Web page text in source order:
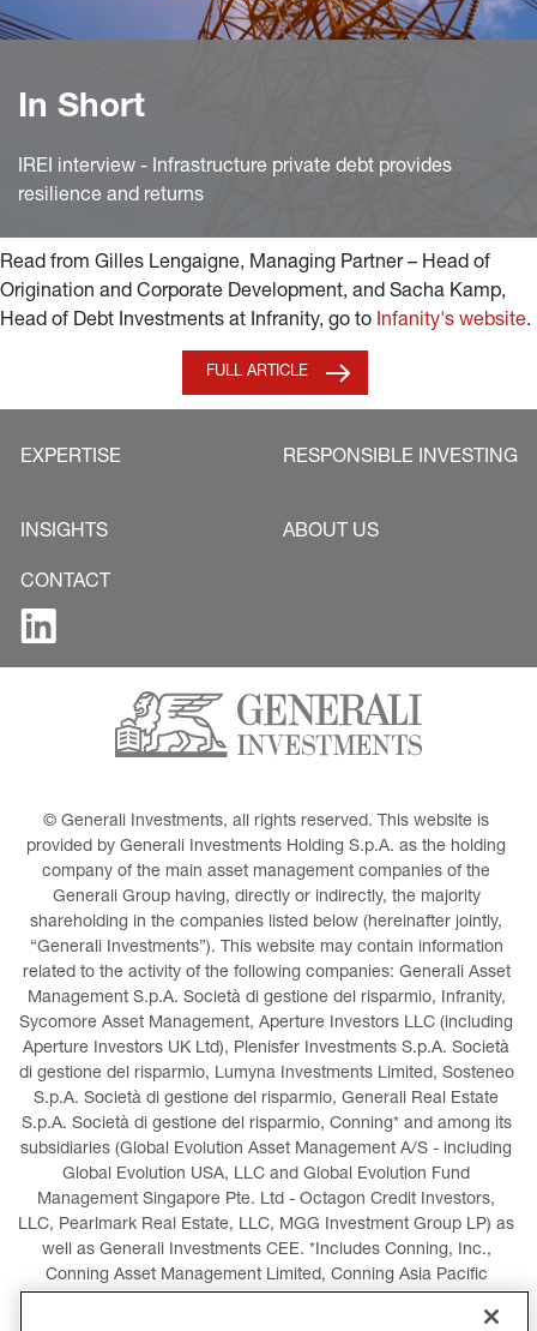
In Short
IREI interview - Infrastructure private debt provides
resilience and returns
Read from Gilles Lengaigne, Managing Partner – Head of
Origination and Corporate Development, and Sacha Kamp,
Head of Debt Investments at Infranity, go to Infanity's website.
FULL ARTICLE
EXPERTISE RESPONSIBLE INVESTING
INSIGHTS ABOUT US
CONTACT
© Generali Investments, all rights reserved. This website is
provided by Generali Investments Holding S.p.A. as the holding
company of the main asset management companies of the
Generali Group having, directly or indirectly, the majority
shareholding in the companies listed below (hereinafter jointly,
“Generali Investments”). This website may contain information
related to the activity of the following companies: Generali Asset
Management S.p.A. Società di gestione del risparmio, Infranity,
Sycomore Asset Management, Aperture Investors LLC (including
Aperture Investors UK Ltd), Plenisfer Investments S.p.A. Società
di gestione del risparmio, Lumyna Investments Limited, Sosteneo
S.p.A. Società di gestione del risparmio, Generali Real Estate
S.p.A. Società di gestione del risparmio, Conning* and among its
subsidiaries (Global Evolution Asset Management A/S - including
Global Evolution USA, LLC and Global Evolution Fund
Management Singapore Pte. Ltd - Octagon Credit Investors,
LLC, Pearlmark Real Estate, LLC, MGG Investment Group LP) as
well as Generali Investments CEE. *Includes Conning, Inc.,
Conning Asset Management Limited, Conning Asia Pacific